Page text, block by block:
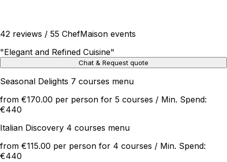
42 reviews / 55 ChefMaison events
"Elegant and Refined Cuisine"
Chat & Request quote
Seasonal Delights 7 courses menu
from €170.00 per person for 5 courses / Min. Spend:
€440
Italian Discovery 4 courses menu
from €115.00 per person for 4 courses / Min. Spend:
€440